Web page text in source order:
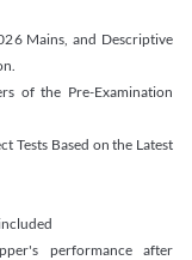
Mains, and Descriptive
of the Pre-Examination
Tests Based on the Latest
performance after